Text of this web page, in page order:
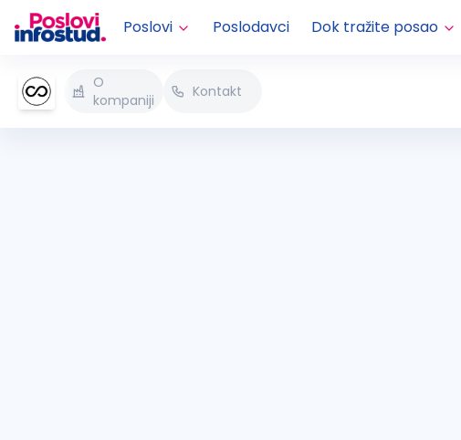
Poslovi Poslodavci Dok tražite posao
O
kompaniji
Kontakt